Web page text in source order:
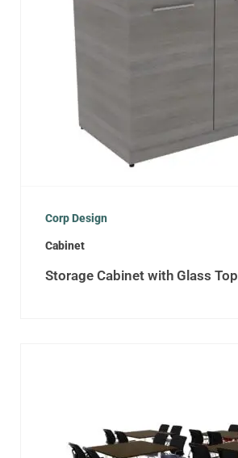
Corp Design
Cabinet
Storage Cabinet with Glass Top